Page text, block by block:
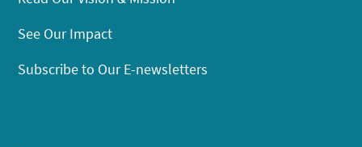
See Our Impact
Subscribe to Our E-newsletters